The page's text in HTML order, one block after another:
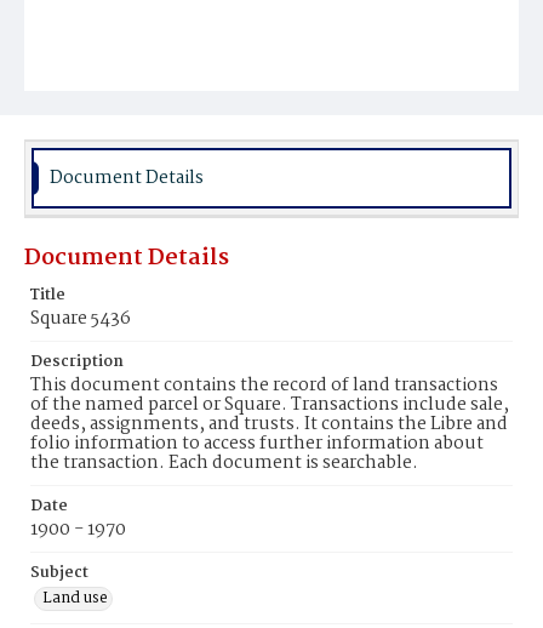
Document Details
Document Details
Title
Square 5436
Description
This document contains the record of land transactions
of the named parcel or Square. Transactions include sale,
deeds, assignments, and trusts. It contains the Libre and
folio information to access further information about
the transaction. Each document is searchable.
Date
1900 - 1970
Subject
Land use